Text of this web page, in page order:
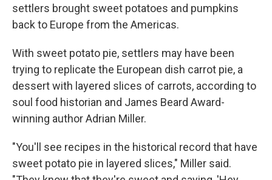
settlers brought sweet potatoes and pumpkins
back to Europe from the Americas.
With sweet potato pie, settlers may have been
trying to replicate the European dish carrot pie, a
dessert with layered slices of carrots, according to
soul food historian and James Beard Award-
winning author Adrian Miller.
"You'll see recipes in the historical record that have
sweet potato pie in layered slices," Miller said.